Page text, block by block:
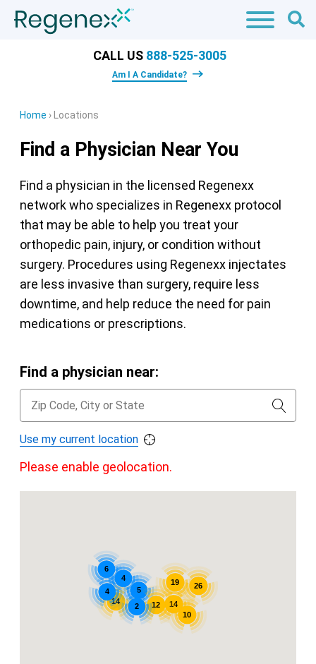
CALL US 888-525-3005
Am I A Candidate?
Home › Locations
Find a Physician Near You
Find a physician in the licensed Regenexx
network who specializes in Regenexx protocol
that may be able to help you treat your
orthopedic pain, injury, or condition without
surgery. Procedures using Regenexx injectates
are less invasive than surgery, require less
downtime, and help reduce the need for pain
medications or prescriptions.
Find a physician near:
Use my current location
Please enable geolocation.
14
14
4 5 26
10
19
4
12
6
2